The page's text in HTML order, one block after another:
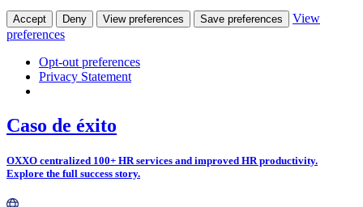
Accept Deny View preferences Save preferences
View
preferences
Opt-out preferences
Privacy Statement
Skip
to
Caso de éxito
OXXO centralized 100+ HR services and improved HR productivity.
Explore the full success story.